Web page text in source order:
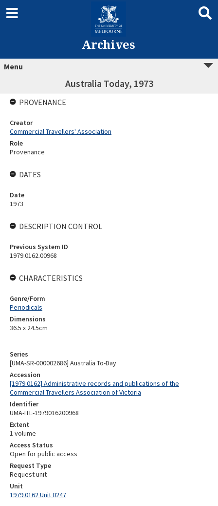
Archives
Menu
Australia Today, 1973
Series
[UMA-SR-000002686] Australia To-Day
Accession
[1979.0162] Administrative records and publications of the
Commercial Travellers Association of Victoria
Identifier
UMA-ITE-1979016200968
Extent
1 volume
Access Status
Open for public access
Request Type
Request unit
Unit
1979.0162 Unit 0247
PROVENANCE
Creator
Commercial Travellers' Association
Role
Provenance
DATES
Date
1973
DESCRIPTION CONTROL
Previous System ID
1979.0162.00968
CHARACTERISTICS
Genre/Form
Periodicals
Dimensions
36.5 x 24.5cm